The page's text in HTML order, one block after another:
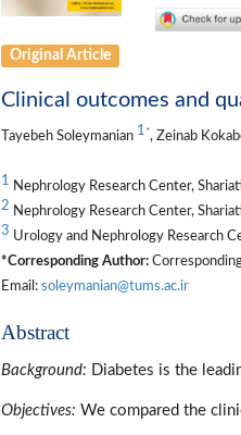
Original Article
Clinical outcomes and
Tayebeh Soleymanian 1 *, Zeinab
1 Nephrology Research Center,
2 Nephrology Research Center,
3 Urology and Nephrology Research
*Corresponding Author:
Email: soleymanian@tums.ac.ir
Abstract
Background: Diabetes is the
Objectives: We compared the